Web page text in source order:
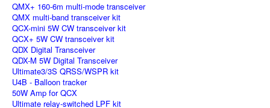
QMX+ 160-6m multi-mode transceiver
QMX multi-band transceiver kit
QCX-mini 5W CW transceiver kit
QCX+ 5W CW transceiver kit
QDX Digital Transceiver
QDX-M 5W Digital Transceiver
Ultimate3/3S QRSS/WSPR kit
U4B - Balloon tracker
50W Amp for QCX
Ultimate relay-switched LPF kit